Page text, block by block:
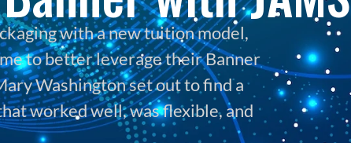
with a new tuition model,
to better leverage their Banner
Washington set out to find a
worked well, was flexible, and